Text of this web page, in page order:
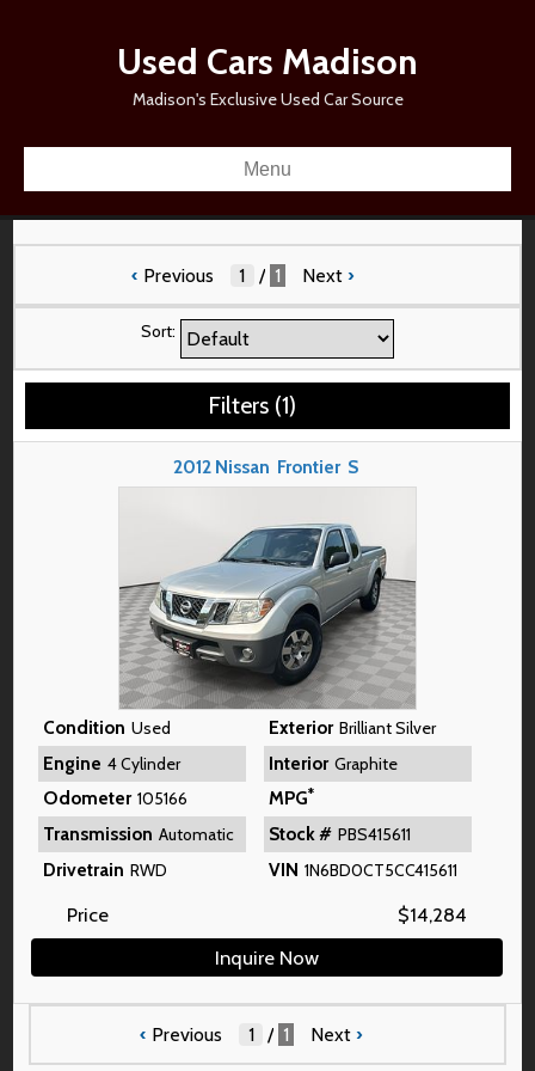
Used Cars Madison
Madison's Exclusive Used Car Source
Menu
‹ Previous / 1 Next ›
Sort:
Filters (1)
2012 Nissan Frontier S
Condition Used Exterior Brilliant Silver
Engine 4 Cylinder Interior Graphite
Odometer 105166 MPG*
Transmission Automatic Stock # PBS415611
Drivetrain RWD VIN 1N6BD0CT5CC415611
Price $14,284
Inquire Now
‹ Previous / 1 Next›